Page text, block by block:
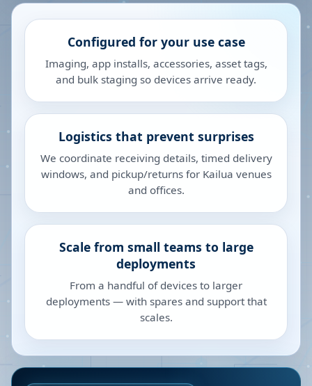
Configured for your use case
Imaging, app installs, accessories, asset tags,
and bulk staging so devices arrive ready.
Logistics that prevent surprises
We coordinate receiving details, timed delivery
windows, and pickup/returns for Kailua venues
and offices.
Scale from small teams to large
deployments
From a handful of devices to larger
deployments — with spares and support that
scales.